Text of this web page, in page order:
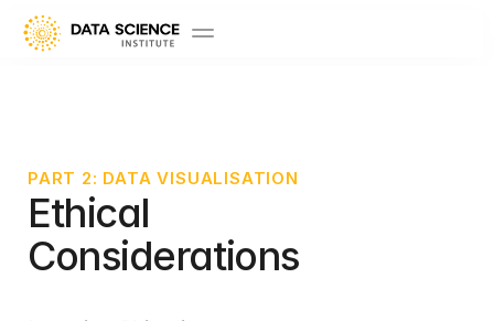
PART 2: DATA VISUALISATION
Ethical
Considerations